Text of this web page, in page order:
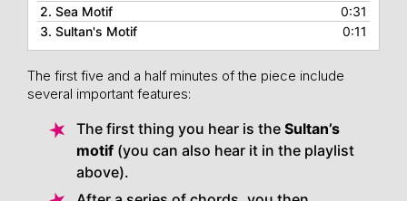
2. Sea Motif
0:31
3. Sultan's Motif 0:11
The first five and a half minutes of the piece include
several important features:
The first thing you hear is the Sultan’s
motif (you can also hear it in the playlist
above).